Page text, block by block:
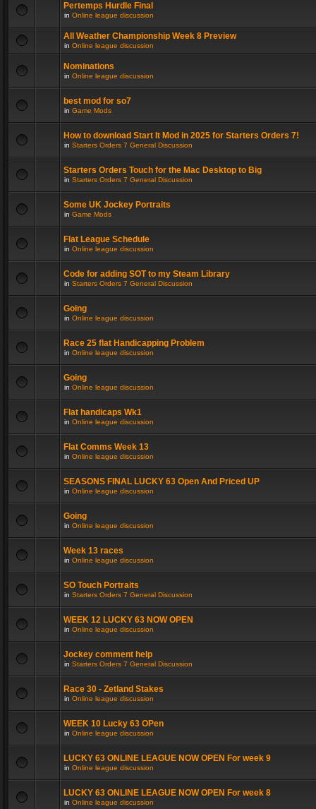
Pertemps Hurdle Final
in Online league discussion
All Weather Championship Week 8 Preview
in Online league discussion
Nominations
in Online league discussion
best mod for so7
in Game Mods
How to download Start It Mod in 2025 for Starters Orders 7!
in Starters Orders 7 General Discussion
Starters Orders Touch for the Mac Desktop to Big
in Starters Orders 7 General Discussion
Some UK Jockey Portraits
in Game Mods
Flat League Schedule
in Online league discussion
Code for adding SOT to my Steam Library
in Starters Orders 7 General Discussion
Going
in Online league discussion
Race 25 flat Handicapping Problem
in Online league discussion
Going
in Online league discussion
Flat handicaps Wk1
in Online league discussion
Flat Comms Week 13
in Online league discussion
SEASONS FINAL LUCKY 63 Open And Priced UP
in Online league discussion
Going
in Online league discussion
Week 13 races
in Online league discussion
SO Touch Portraits
in Starters Orders 7 General Discussion
WEEK 12 LUCKY 63 NOW OPEN
in Online league discussion
Jockey comment help
in Starters Orders 7 General Discussion
Race 30 - Zetland Stakes
in Online league discussion
WEEK 10 Lucky 63 OPen
in Online league discussion
LUCKY 63 ONLINE LEAGUE NOW OPEN For week 9
in Online league discussion
LUCKY 63 ONLINE LEAGUE NOW OPEN For week 8
in Online league discussion